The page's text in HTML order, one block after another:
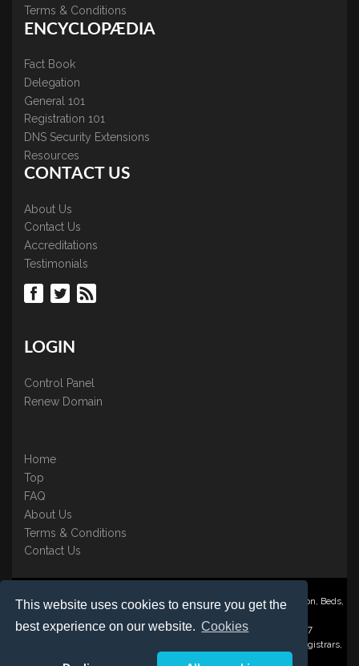
This website uses cookies to ensure you get the
best experience on our website. Cookies
Terms & Conditions
ENCYCLOPÆDIA
Fact Book
Delegation
General 101
Registration 101
DNS Security Extensions
Resources
CONTACT US
About Us
Contact Us
Accreditations
Testimonials
LOGIN
Control Panel
Renew Domain
Home
Top
FAQ
About Us
Terms & Conditions
Contact Us
Nominate ® is a trading name of BB Online UK Ltd., PO Box 2162, Luton, Beds,
Registered in England & Wales No. 3458098 VAT: GB 707 122 077
©1997-2023 Copyright BB Online UK Limited, International Domain Registrars,
Reproduction partial or otherwise is strictly prohibited.